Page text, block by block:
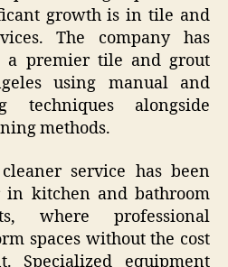
growth is in tile and
The company has
a premier tile and grout
using manual and
techniques alongside
methods.
service has been
kitchen and bathroom
where professional
spaces without the cost
Specialized equipment